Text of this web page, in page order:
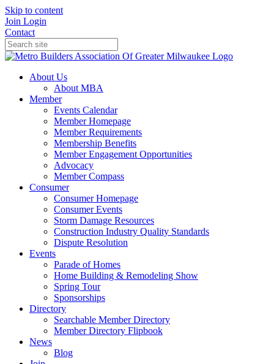
Skip to content
Join Login
Contact
About Us
About MBA
Member
Events Calendar
Member Homepage
Member Requirements
Membership Benefits
Member Engagement Opportunities
Advocacy
Member Compass
Consumer
Consumer Homepage
Consumer Events
Storm Damage Resources
Construction Industry Quality Standards
Dispute Resolution
Events
Parade of Homes
Home Building & Remodeling Show
Spring Tour
Sponsorships
Directory
Searchable Member Directory
Member Directory Flipbook
News
Blog